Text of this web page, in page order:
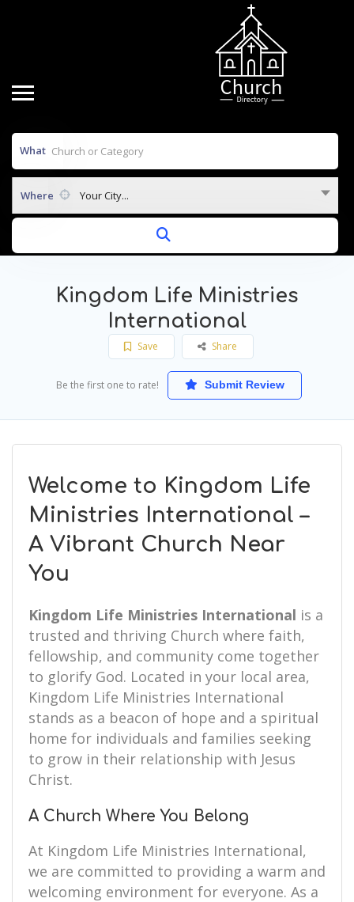
What
Where Your City...
Kingdom Life Ministries
International
Save Share
Be the first one to rate! Submit Review
Welcome to Kingdom Life
Ministries International –
A Vibrant Church Near
You
Kingdom Life Ministries International is a
trusted and thriving Church where faith,
fellowship, and community come together
to glorify God. Located in your local area,
Kingdom Life Ministries International
stands as a beacon of hope and a spiritual
home for individuals and families seeking
to grow in their relationship with Jesus
Christ.
A Church Where You Belong
At Kingdom Life Ministries International,
we are committed to providing a warm and
welcoming environment for everyone. As a